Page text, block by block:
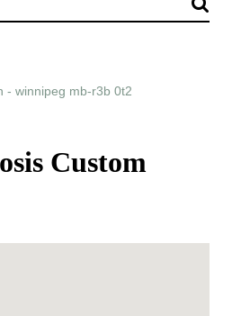
- winnipeg mb-r3b 0t2
Custom